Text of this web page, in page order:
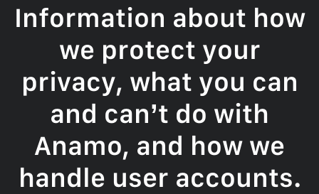
Information about how
we protect your
privacy, what you can
and can’t do with
Anamo, and how we
handle user accounts.